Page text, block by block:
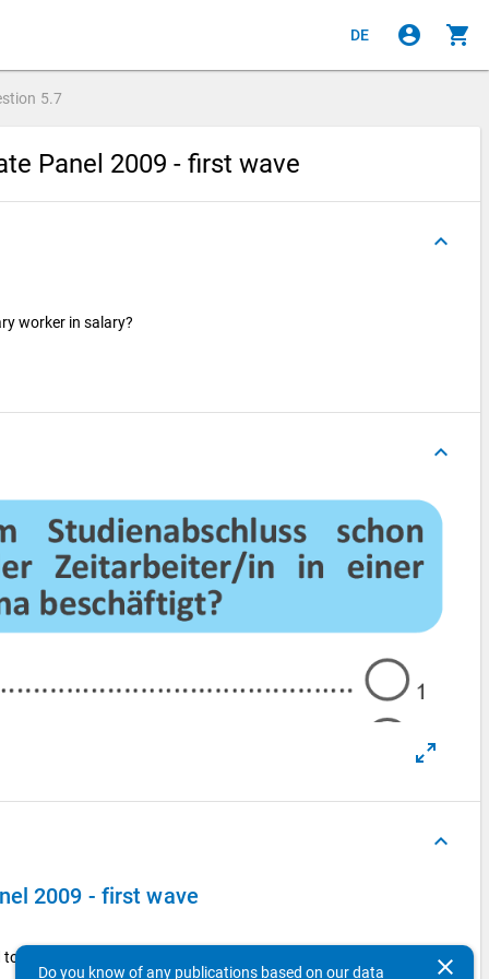
DE account_circle shopping_cart
5.7
Panel 2009 - first wave
keyboard_arrow_up
worker in salary?
keyboard_arrow_up
keyboard_arrow_up
2009 - first wave
the public sector pay scale?
clear
Do you know of any publications based on our data